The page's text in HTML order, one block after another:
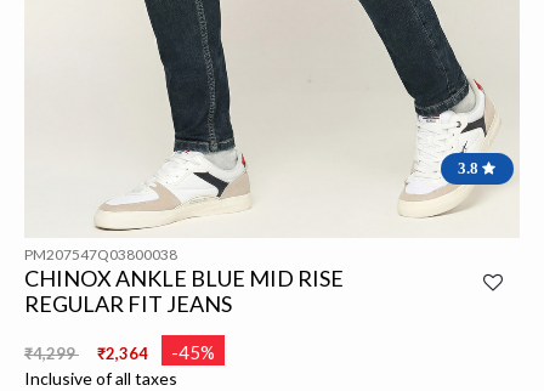
3.8
PM207547Q03800038
CHINOX ANKLE BLUE MID RISE
REGULAR FIT JEANS
Price reduced from
₹4,299 ₹2,364 -45%
Inclusive of all taxes